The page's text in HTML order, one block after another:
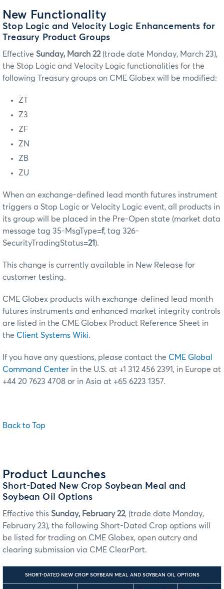
New Functionality
Stop Logic and Velocity Logic Enhancements for
Treasury Product Groups
Effective Sunday, March 22(trade date Monday, March 23),
the Stop Logic and Velocity Logic functionalities for the
following Treasury groups on CME Globex will be modified:
ZT
Z3
ZF
ZN
ZB
ZU
When an exchange-defined lead month futures instrument
triggers a Stop Logic or Velocity Logic event, all products in
its group will be placed in the Pre-Open state (market data
message tag 35-MsgType=f, tag 326-
SecurityTradingStatus=21).
This change is currently available in New Release for
customer testing.
CME Globex products with exchange-defined lead month
futures instruments and enhanced market integrity controls
are listed in the CME Globex Product Reference Sheet in
the Client Systems Wiki.
If you have any questions, please contact the CME Global
Command Center in the U.S. at +1 312 456 2391, in Europe at
+44 20 7623 4708 or in Asia at +65 6223 1357.
Back to Top
Product Launches
Short-Dated New Crop Soybean Meal and
Soybean Oil Options
Effective this Sunday, February 22, (trade date Monday,
February 23), the following Short-Dated Crop options will
be listed for trading on CME Globex, open outcry and
clearing submission via CME ClearPort.
SHORT-DATED NEW CROP SOYBEAN MEAL AND SOYBEAN OIL OPTIONS